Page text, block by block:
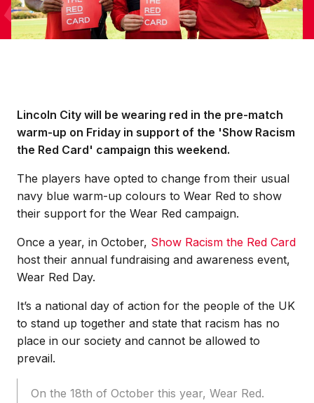
Lincoln City will be wearing red in the pre-match
warm-up on Friday in support of the 'Show Racism
the Red Card' campaign this weekend.
The players have opted to change from their usual
navy blue warm-up colours to Wear Red to show
their support for the Wear Red campaign.
Once a year, in October, Show Racism the Red Card
host their annual fundraising and awareness event,
Wear Red Day.
It’s a national day of action for the people of the UK
to stand up together and state that racism has no
place in our society and cannot be allowed to
prevail.
On the 18th of October this year, Wear Red.